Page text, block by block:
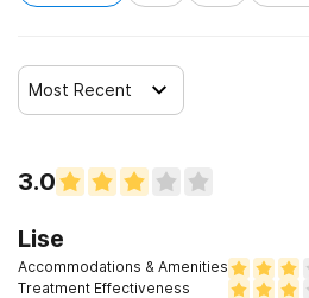
Most Recent
3.0
Lise
Accommodations & Amenities
Treatment Effectiveness